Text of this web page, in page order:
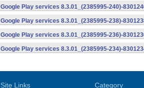
Google Play services 8.3.01_(2385995-240)-
Google Play services 8.3.01_(2385995-238)-
Google Play services 8.3.01_(2385995-236)-
Google Play services 8.3.01_(2385995-234)-
Site Links Category